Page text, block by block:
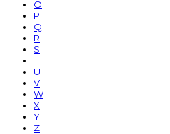
O
P
Q
R
S
T
U
V
W
X
Y
Z